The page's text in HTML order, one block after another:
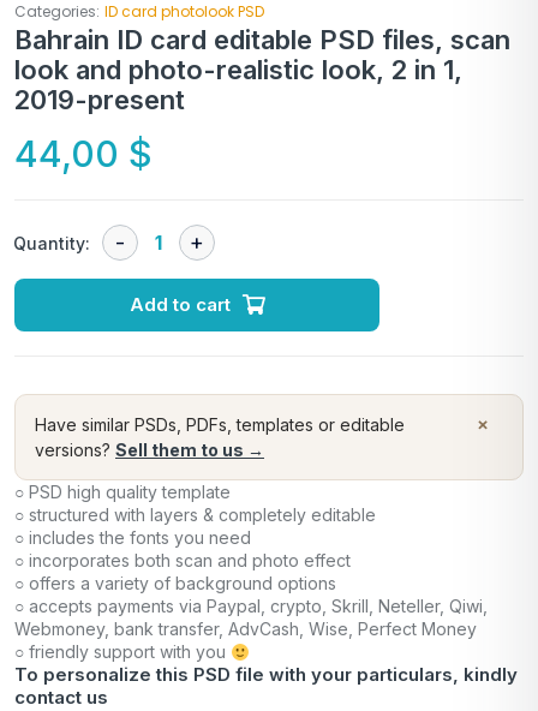
Categories: ID card photolook PSD
Bahrain ID card editable PSD files, scan
look and photo-realistic look, 2 in 1,
2019-present
44,00 $
Quantity:
Add to cart
×
Have similar PSDs, PDFs, templates or editable
versions? Sell them to us →
○ PSD high quality template
○ structured with layers & completely editable
○ includes the fonts you need
○ incorporates both scan and photo effect
○ offers a variety of background options
○ accepts payments via Paypal, crypto, Skrill, Neteller, Qiwi,
Webmoney, bank transfer, AdvCash, Wise, Perfect Money
○ friendly support with you
To personalize this PSD file with your particulars, kindly
contact us